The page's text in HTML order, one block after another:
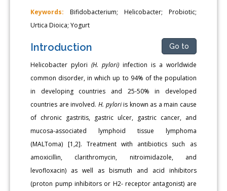
Keywords: Bifidobacterium; Helicobacter; Probiotic;
Urtica Dioica; Yogurt
Introduction Go to
Helicobacter pylori(H. pylori) infection is a worldwide
common disorder, in which up to 94% of the population
in developing countries and 25-50% in developed
countries are involved. H. pyloriis known as a main cause
of chronic gastritis, gastric ulcer, gastric cancer, and
mucosa-associated lymphoid tissue lymphoma
(MALToma) [1,2]. Treatment with antibiotics such as
amoxicillin, clarithromycin, nitroimidazole, and
levofloxacin) as well as bismuth and acid inhibitors
(proton pump inhibitors or H2- receptor antagonist) are